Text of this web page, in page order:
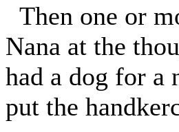
Then one or
Nana at the
had a dog for
put the